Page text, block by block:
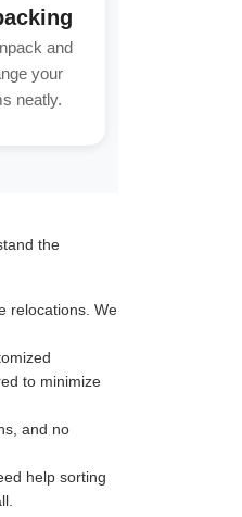
and
your
neatly.
the
relocations. We
to minimize
and no
help sorting